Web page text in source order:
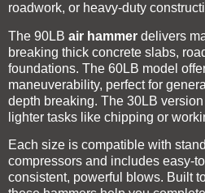
roadwork, or heavy-duty
The 90LB air hammer delivers
breaking thick concrete slabs,
foundations. The 60LB model
maneuverability, perfect for
depth breaking. The 30LB
lighter tasks like chipping or
Each size is compatible with
compressors and includes easy-
consistent, powerful blows. Built